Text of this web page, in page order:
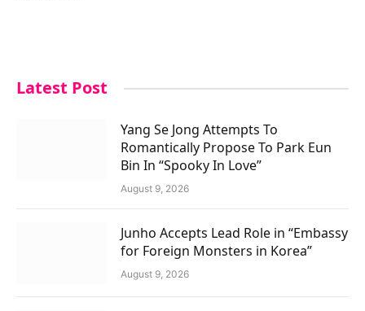
Latest Post
Yang Se Jong Attempts To
Romantically Propose To Park Eun
Bin In “Spooky In Love”
August 9, 2026
Junho Accepts Lead Role in “Embassy
for Foreign Monsters in Korea”
August 9, 2026